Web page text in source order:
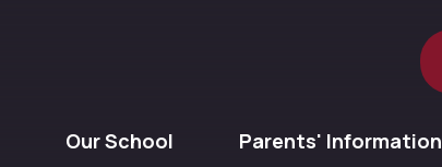
Our School Parents' Information